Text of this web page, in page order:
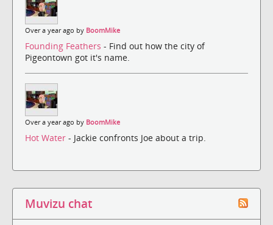
Over a year ago by BoomMike
Founding Feathers - Find out how the city of
Pigeontown got it's name.
Over a year ago by BoomMike
Hot Water - Jackie confronts Joe about a trip.
Muvizu chat